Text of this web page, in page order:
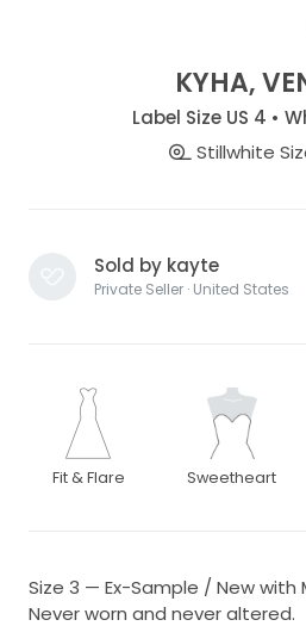
KYHA,
Label Size US 4 •
Stillwhite
Sold by kayte
Private Seller · United States
Fit & Flare Sweetheart
Size 3 — Ex-Sample / New with
Never worn and never altered.